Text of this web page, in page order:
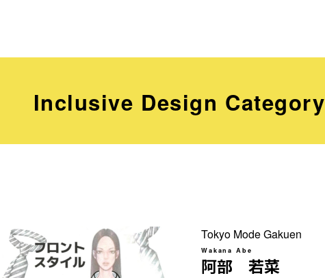
Inclusive Design Category
Tokyo Mode Gakuen
阿部 若菜
Wakana Abe